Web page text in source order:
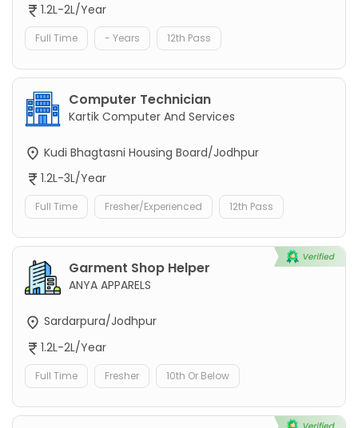
1.2L-2L/Year
Full Time - Years 12th Pass
Computer Technician
Kartik Computer And Services
Kudi Bhagtasni Housing Board/Jodhpur
1.2L-3L/Year
Full Time Fresher/Experienced 12th Pass
Garment Shop Helper
ANYA APPARELS
Sardarpura/Jodhpur
1.2L-2L/Year
Full Time Fresher 10th Or Below